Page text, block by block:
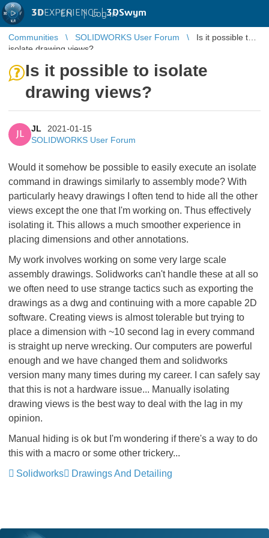
3DEXPERIENCE |3DSwym
EN | Log in
Communities SOLIDWORKS User Forum
Is it possible to
isolate drawing views?
Is it possible to isolate
drawing views?
JL
JL
2021-01-15
SOLIDWORKS User Forum
Would it somehow be possible to easily execute an isolate
command in drawings similarly to assembly mode? With
particularly heavy drawings I often tend to hide all the other
views except the one that I'm working on. Thus effectively
isolating it. This allows a much smoother experience in
placing dimensions and other annotations.
My work involves working on some very large scale
assembly drawings. Solidworks can't handle these at all so
we often need to use strange tactics such as exporting the
drawings as a dwg and continuing with a more capable 2D
software. Creating views is almost tolerable but trying to
place a dimension with ~10 second lag in every command
is straight up nerve wrecking. Our computers are powerful
enough and we have changed them and solidworks
version many many times during my career. I can safely say
that this is not a hardware issue... Manually isolating
drawing views is the best way to deal with the lag in my
opinion.
Manual hiding is ok but I'm wondering if there's a way to do
this with a macro or some other trickery...
Solidworks
Drawings And Detailing